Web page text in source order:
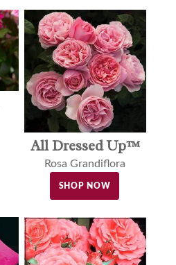
All Dressed Up™
Rosa Grandiflora
SHOP NOW